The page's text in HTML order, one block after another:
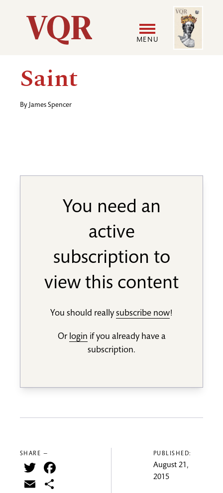
Utility
Main
navigation
MENU
Image
Saint
By James Spencer
You need an
active
subscription to
view this content
You should reallysubscribe now!
Or login if you already have a
subscription.
SHARE —
Twitter
Email
PUBLISHED:
August 21,
2015